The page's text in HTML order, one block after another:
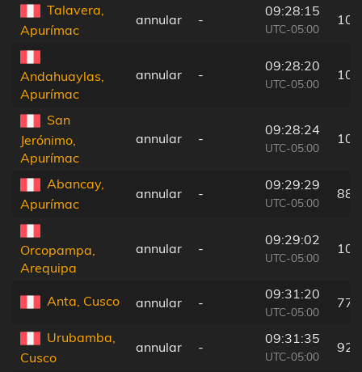
Talavera,
Apurímac
annular -
09:28:15
UTC-05:00
Andahuaylas,
Apurímac
annular -
09:28:20
UTC-05:00
San
Jerónimo,
Apurímac
annular -
09:28:24
UTC-05:00
Abancay,
Apurímac
annular -
09:29:29
UTC-05:00
88
Orcopampa,
Arequipa
annular -
09:29:02
UTC-05:00
Anta, Cusco annular -
09:31:20
UTC-05:00
77
Urubamba,
Cusco
annular -
09:31:35
UTC-05:00
92